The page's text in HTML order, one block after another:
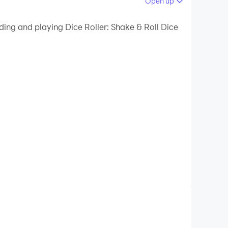
on your PC!
perfect for all your gaming needs.
has you covered. Download now and
and enjoy uninterrupted gameplay!
for all your favorite dice games like
focus on enjoying your game.
and playing Dice Roller: Shake & Roll Dice